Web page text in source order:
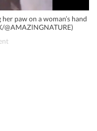
paw on a woman’s hand
@AMAZlNGNATURE)